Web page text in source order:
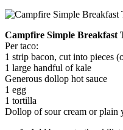
Campfire Simple Breakfast
Per taco:
1 strip bacon, cut into pieces
1 large handful of kale
Generous dollop hot sauce
1 egg
1 tortilla
Dollop of sour cream or plain